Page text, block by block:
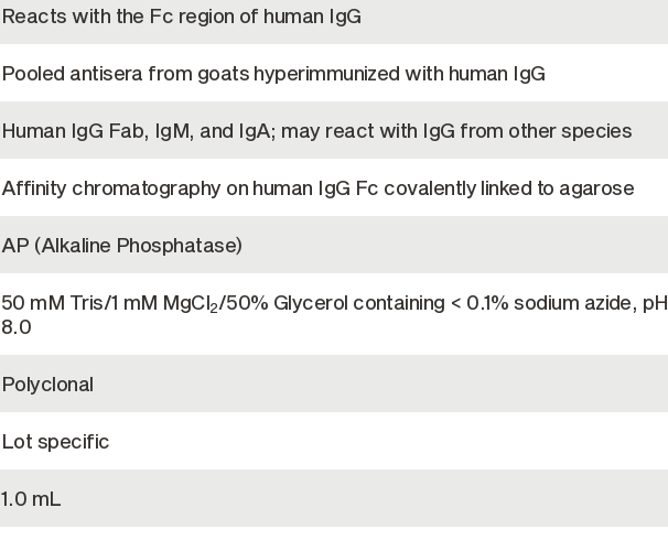
Reacts with the Fc region of human IgG
Pooled antisera from goats hyperimmunized with human IgG
Human IgG Fab, IgM, and IgA; may react with IgG from other species
Affinity chromatography on human IgG Fc covalently linked to agarose
AP (Alkaline Phosphatase)
50 mM Tris/1 mM MgCl2/50% Glycerol containing < 0.1% sodium azide, pH
8.0
Polyclonal
Lot specific
1.0 mL